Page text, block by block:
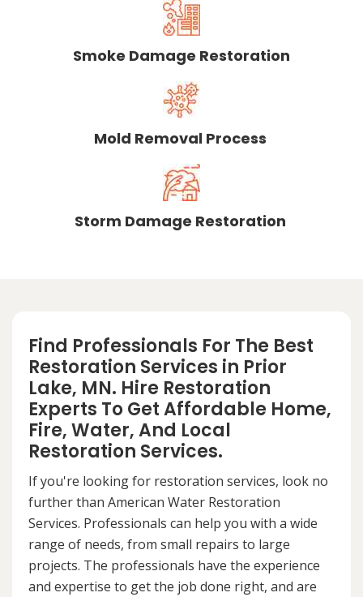
Smoke Damage Restoration
Mold Removal Process
Storm Damage Restoration
Find Professionals For The Best
Restoration Services in Prior
Lake, MN. Hire Restoration
Experts To Get Affordable Home,
Fire, Water, And Local
Restoration Services.
If you're looking for restoration services, look no
further than American Water Restoration
Services. Professionals can help you with a wide
range of needs, from small repairs to large
projects. The professionals have the experience
and expertise to get the job done right, and are